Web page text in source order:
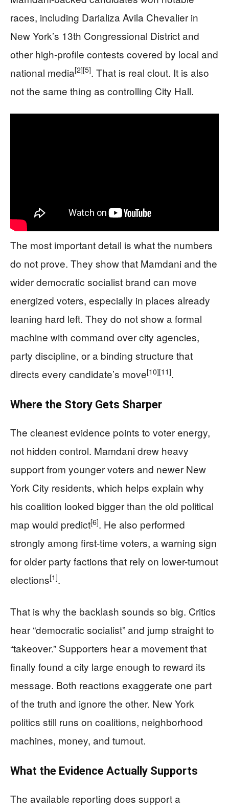
races, including Darializa Avila Chevalier in
New York’s 13th Congressional District and
other high-profile contests covered by local and
national media[2][5]. That is real clout. It is also
not the same thing as controlling City Hall.
The most important detail is what the numbers
do not prove. They show that Mamdani and the
wider democratic socialist brand can move
energized voters, especially in places already
leaning hard left. They do not show a formal
machine with command over city agencies,
party discipline, or a binding structure that
directs every candidate’s move[10][11].
Where the Story Gets Sharper
The cleanest evidence points to voter energy,
not hidden control. Mamdani drew heavy
support from younger voters and newer New
York City residents, which helps explain why
his coalition looked bigger than the old political
map would predict[6]. He also performed
strongly among first-time voters, a warning sign
for older party factions that rely on lower-turnout
elections[1].
That is why the backlash sounds so big. Critics
hear “democratic socialist” and jump straight to
“takeover.” Supporters hear a movement that
finally found a city large enough to reward its
message. Both reactions exaggerate one part
of the truth and ignore the other. New York
politics still runs on coalitions, neighborhood
machines, money, and turnout.
What the Evidence Actually Supports
The available reporting does support a